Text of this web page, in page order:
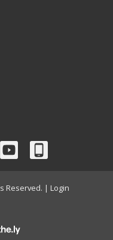
Reserved. | Login